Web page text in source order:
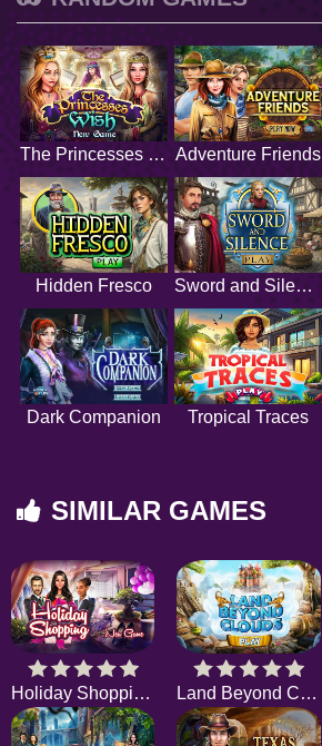
The Princesses Wish Adventure Friends
Hidden Fresco Sword and Silence
Dark Companion Tropical Traces
SIMILAR GAMES
Holiday Shopping 2 Land Beyond Clouds